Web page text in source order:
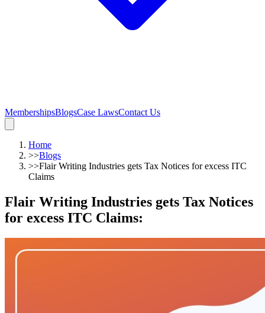
MembershipsBlogsCase LawsContact Us
Home
>>Blogs
>>Flair Writing Industries gets Tax Notices for excess ITC
Claims
Flair Writing Industries gets Tax Notices
for excess ITC Claims: